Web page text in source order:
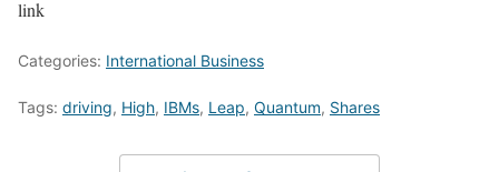
link
Categories: International Business
Tags: driving, High, IBMs, Leap, Quantum, Shares